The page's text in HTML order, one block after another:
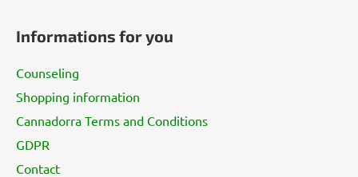
Informations for you
Counseling
Shopping information
Cannadorra Terms and Conditions
GDPR
Contact